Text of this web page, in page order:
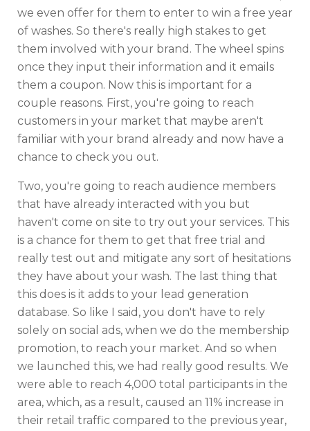
we even offer for them to enter to win a free year
of washes. So there's really high stakes to get
them involved with your brand. The wheel spins
once they input their information and it emails
them a coupon. Now this is important for a
couple reasons. First, you're going to reach
customers in your market that maybe aren't
familiar with your brand already and now have a
chance to check you out.
Two, you're going to reach audience members
that have already interacted with you but
haven't come on site to try out your services. This
is a chance for them to get that free trial and
really test out and mitigate any sort of hesitations
they have about your wash. The last thing that
this does is it adds to your lead generation
database. So like I said, you don't have to rely
solely on social ads, when we do the membership
promotion, to reach your market. And so when
we launched this, we had really good results. We
were able to reach 4,000 total participants in the
area, which, as a result, caused an 11% increase in
their retail traffic compared to the previous year,